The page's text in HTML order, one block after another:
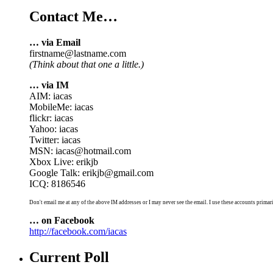
Contact Me…
… via Email
firstname@lastname.com
(Think about that one a little.)
… via IM
AIM: iacas
MobileMe: iacas
flickr: iacas
Yahoo: iacas
Twitter: iacas
MSN: iacas@hotmail.com
Xbox Live: erikjb
Google Talk: erikjb@gmail.com
ICQ: 8186546
Don't email me at any of the above IM addresses or I may never see the email. I use these accounts
… on Facebook
http://facebook.com/iacas
Current Poll